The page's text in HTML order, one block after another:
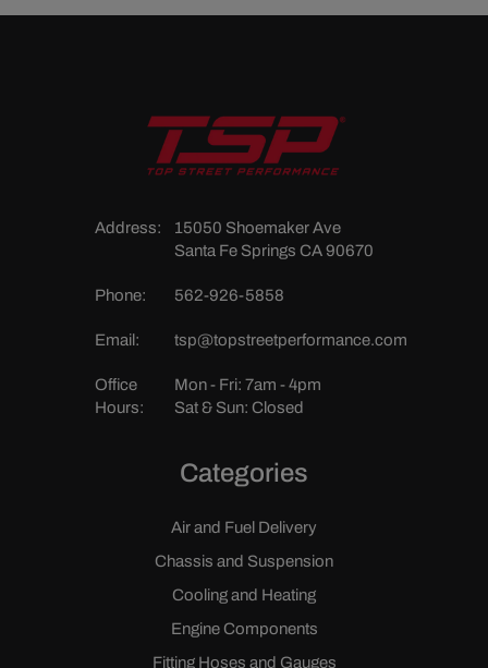
Address:
15050 Shoemaker Ave
Santa Fe Springs CA 90670
Phone: 562-926-5858
Email: tsp@topstreetperformance.com
Office
Hours:
Mon - Fri: 7am - 4pm
Sat & Sun: Closed
Categories
Air and Fuel Delivery
Chassis and Suspension
Cooling and Heating
Engine Components
Fitting Hoses and Gauges